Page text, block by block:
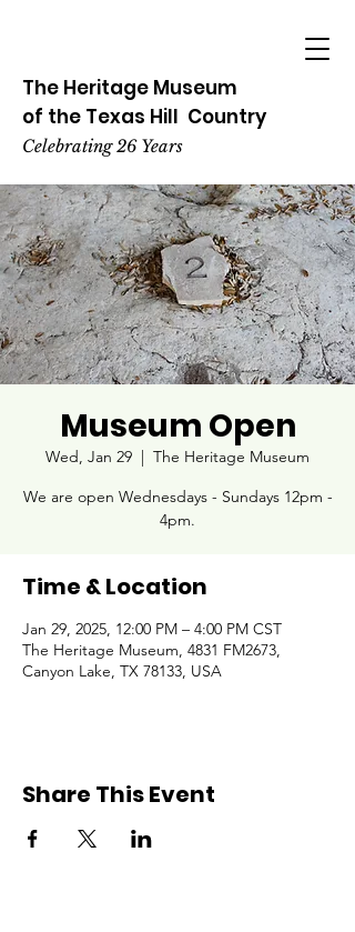
The Heritage Museum
of the Texas Hill Country
Celebrating 26 Years
Museum Open
Wed, Jan 29
  |
The Heritage Museum
We are open Wednesdays - Sundays 12pm -
4pm.
Time & Location
Jan 29, 2025, 12:00 PM – 4:00 PM CST
The Heritage Museum, 4831 FM2673,
Canyon Lake, TX 78133, USA
Share This Event